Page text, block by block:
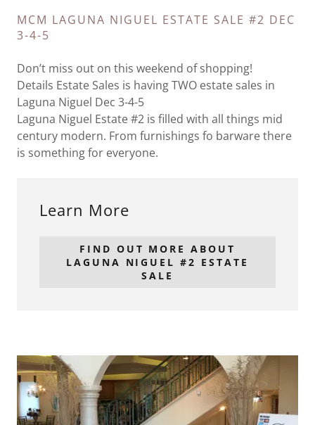
MCM LAGUNA NIGUEL ESTATE SALE #2 DEC
3-4-5
Don’t miss out on this weekend of shopping!
Details Estate Sales is having TWO estate sales in
Laguna Niguel Dec 3-4-5
Laguna Niguel Estate #2 is filled with all things mid
century modern. From furnishings fo barware there
is something for everyone.
Learn More
FIND OUT MORE ABOUT
LAGUNA NIGUEL #2 ESTATE
SALE